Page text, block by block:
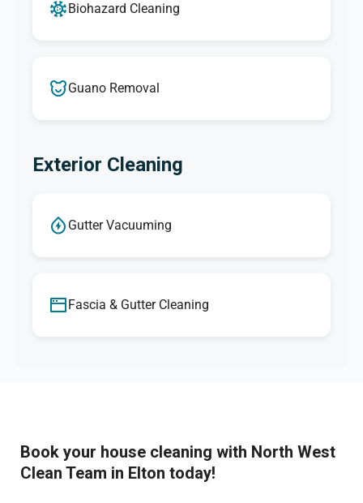
Biohazard Cleaning
Guano Removal
Exterior Cleaning
Gutter Vacuuming
Fascia & Gutter Cleaning
Book your house cleaning with North West
Clean Team in Elton today!